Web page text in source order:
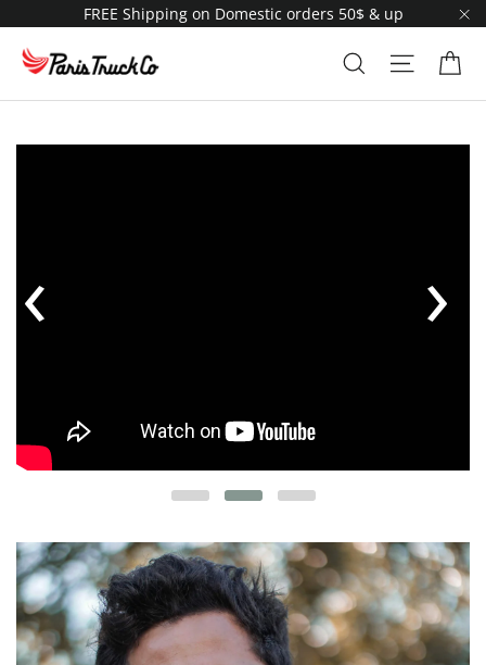
to
content
FREE Shipping on Domestic orders 50$ & up
Search Site
‹ ›